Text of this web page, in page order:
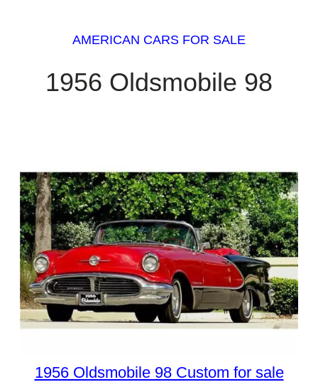
AMERICAN CARS FOR SALE
1956 Oldsmobile 98
1956 Oldsmobile 98 Custom for sale